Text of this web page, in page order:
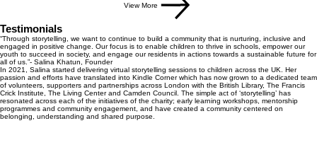
View More
Testimonials
“Through storytelling, we want to continue to build a community that is nurturing, inclusive and
engaged in positive change. Our focus is to enable children to thrive in schools, empower our
youth to succeed in society, and engage our residents in actions towards a sustainable future for
all of us.”- Salina Khatun, Founder
In 2021, Salina started delivering virtual storytelling sessions to children across the UK. Her
passion and efforts have translated into Kindle Corner which has now grown to a dedicated team
of volunteers, supporters and partnerships across London with the British Library, The Francis
Crick Institute, The Living Center and Camden Council. The simple act of ‘storytelling’ has
resonated across each of the initiatives of the charity; early learning workshops, mentorship
programmes and community engagement, and have created a community centered on
belonging, understanding and shared purpose.